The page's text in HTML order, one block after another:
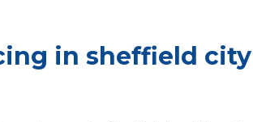
in sheffield city